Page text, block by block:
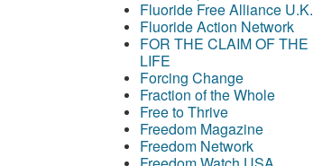
Fluoride Free Alliance U.K.
Fluoride Action Network
FOR THE CLAIM OF THE
LIFE
Forcing Change
Fraction of the Whole
Free to Thrive
Freedom Magazine
Freedom Network